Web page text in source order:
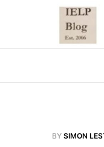
BY SIMON